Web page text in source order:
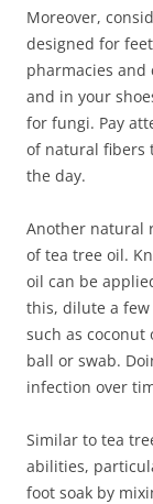
Moreover,
designed for
pharmacies
and in your
for fungi. Pay
of natural fibers
the day.
Another natural
of tea tree oil.
oil can be
this, dilute a
such as
ball or swab.
infection over
Similar to tea
abilities,
foot soak by